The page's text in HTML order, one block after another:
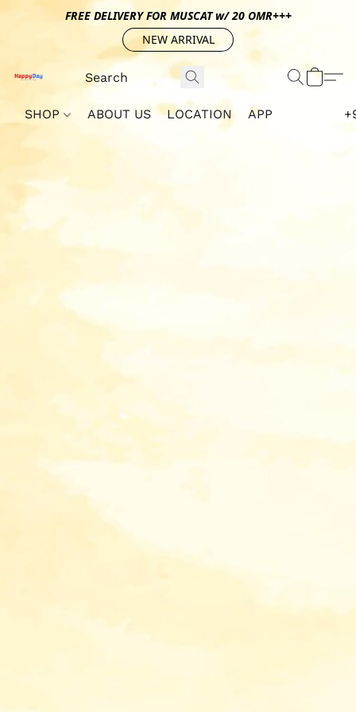
FREE DELIVERY FOR MUSCAT w/ 20 OMR+++
NEW ARRIVAL
SHOP ABOUT US LOCATION APP